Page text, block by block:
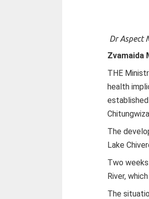
Dr Aspect
Zvamaida
THE
health
The
Lake
Two
River,
The